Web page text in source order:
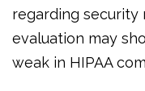
regarding security
evaluation may
weak in HIPAA